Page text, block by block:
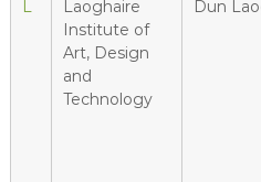
L
Laoghaire
Institute of
Art, Design
and
Technology
Dun